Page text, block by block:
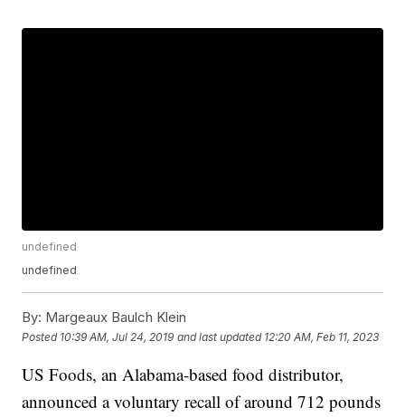
undefined
undefined
By: Margeaux Baulch Klein
Posted 10:39 AM, Jul 24, 2019 and last updated 12:20 AM, Feb 11, 2023
US Foods, an Alabama-based food distributor,
announced a voluntary recall of around 712 pounds